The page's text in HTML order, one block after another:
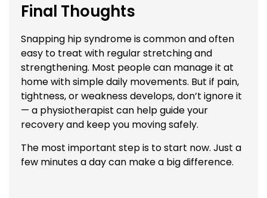
Final Thoughts
Snapping hip syndrome is common and often
easy to treat with regular stretching and
strengthening. Most people can manage it at
home with simple daily movements. But if pain,
tightness, or weakness develops, don’t ignore it
— a physiotherapist can help guide your
recovery and keep you moving safely.
The most important step is to start now. Just a
few minutes a day can make a big difference.